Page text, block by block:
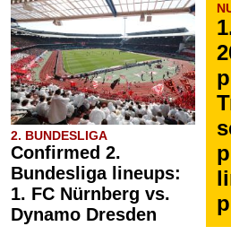
2. BUNDESLIGA
Confirmed 2.
Bundesliga lineups:
1. FC Nürnberg vs.
Dynamo Dresden